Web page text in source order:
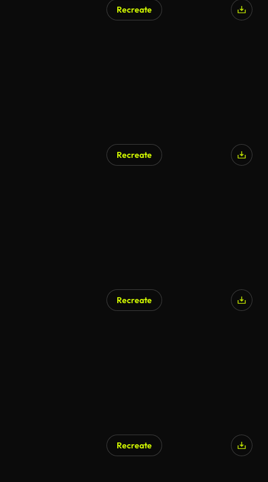
Recreate
Recreate
Recreate
Recreate